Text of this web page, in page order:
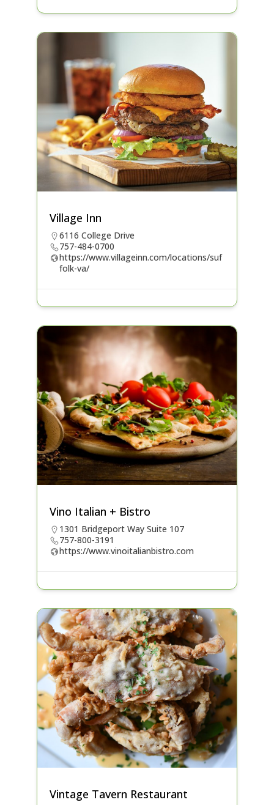
Village Inn
6116 College Drive
757-484-0700
https://www.villageinn.com/locations/suf
folk-va/
Vino Italian + Bistro
1301 Bridgeport Way Suite 107
757-800-3191
https://www.vinoitalianbistro.com
Vintage Tavern Restaurant